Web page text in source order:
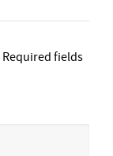
Required fields